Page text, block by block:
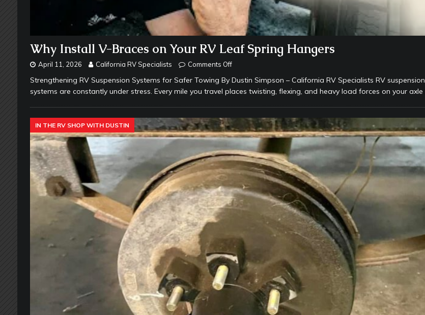
Why Install V-Braces on Your RV Leaf Spring Hangers
April 11, 2026 California RV Specialists Comments Off
Strengthening RV Suspension Systems for Safer Towing By Dustin Simpson – California RV Specialists RV suspension
systems are constantly under stress. Every mile you travel places twisting, flexing, and heavy load forces on your axle
IN THE RV SHOP WITH DUSTIN